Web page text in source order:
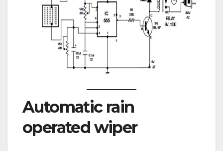
Automatic rain
operated wiper